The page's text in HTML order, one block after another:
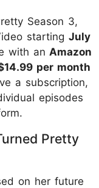
Season 3,
starting July
with an Amazon
per month
a subscription,
episodes
Pretty
on her future